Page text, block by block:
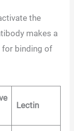
the
makes a
for binding of
Lectin